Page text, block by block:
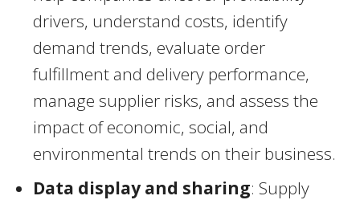
drivers, understand costs, identify
demand trends, evaluate order
fulfillment and delivery performance,
manage supplier risks, and assess the
impact of economic, social, and
environmental trends on their business.
Data display and sharing: Supply